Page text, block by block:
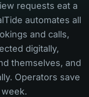
requests eat a
automates all
and calls,
digitally,
themselves, and
Operators save